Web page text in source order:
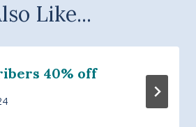
Like...
40% off